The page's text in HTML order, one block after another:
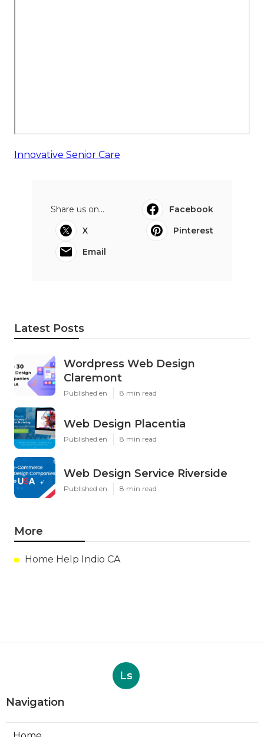
Innovative Senior Care
Share us on...
Facebook
X
Pinterest
Email
Latest Posts
Wordpress Web Design
Claremont
Published en 8 min read
Web Design Placentia
Published en 8 min read
Web Design Service Riverside
Published en 8 min read
More
Home Help Indio CA
Ls
Navigation